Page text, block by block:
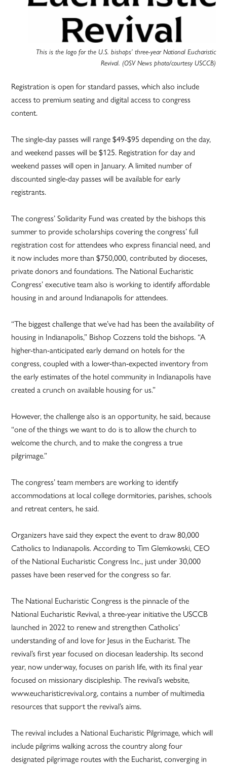
This is the logo for the U.S. bishops’ three-year National Eucharistic
Revival. (OSV News photo/courtesy USCCB)
Registration is open for standard passes, which also include
access to premium seating and digital access to congress
content.
The single-day passes will range $49-$95 depending on the day,
and weekend passes will be $125. Registration for day and
weekend passes will open in January. A limited number of
discounted single-day passes will be available for early
registrants.
The congress’ Solidarity Fund was created by the bishops this
summer to provide scholarships covering the congress’ full
registration cost for attendees who express financial need, and
it now includes more than $750,000, contributed by dioceses,
private donors and foundations. The National Eucharistic
Congress’ executive team also is working to identify affordable
housing in and around Indianapolis for attendees.
“The biggest challenge that we’ve had has been the availability of
housing in Indianapolis,” Bishop Cozzens told the bishops. “A
higher-than-anticipated early demand on hotels for the
congress, coupled with a lower-than-expected inventory from
the early estimates of the hotel community in Indianapolis have
created a crunch on available housing for us.”
However, the challenge also is an opportunity, he said, because
“one of the things we want to do is to allow the church to
welcome the church, and to make the congress a true
pilgrimage.”
The congress’ team members are working to identify
accommodations at local college dormitories, parishes, schools
and retreat centers, he said.
Organizers have said they expect the event to draw 80,000
Catholics to Indianapolis. According to Tim Glemkowski, CEO
of the National Eucharistic Congress Inc., just under 30,000
passes have been reserved for the congress so far.
The National Eucharistic Congress is the pinnacle of the
National Eucharistic Revival, a three-year initiative the USCCB
launched in 2022 to renew and strengthen Catholics’
understanding of and love for Jesus in the Eucharist. The
revival’s first year focused on diocesan leadership. Its second
year, now underway, focuses on parish life, with its final year
focused on missionary discipleship. The revival’s website,
www.eucharisticrevival.org, contains a number of multimedia
resources that support the revival’s aims.
The revival includes a National Eucharistic Pilgrimage, which will
include pilgrims walking across the country along four
designated pilgrimage routes with the Eucharist, converging in